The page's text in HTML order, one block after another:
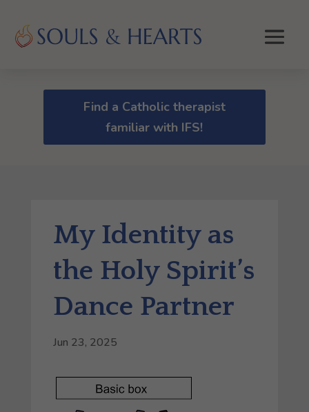
Find a Catholic therapist
familiar with IFS!
My Identity as
the Holy Spirit’s
Dance Partner
Jun 23, 2025